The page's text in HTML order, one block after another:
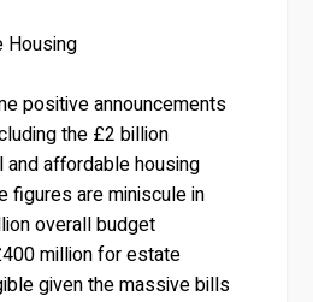
Housing
positive announcements
the £2 billion
affordable housing
figures are miniscule in
overall budget
million for estate
given the massive bills